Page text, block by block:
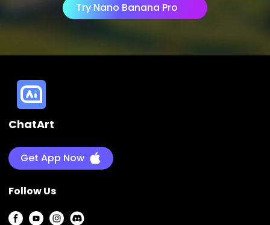
Try Nano Banana Pro
ChatArt
Get App Now
Follow Us